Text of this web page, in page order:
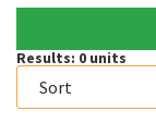
Results: 0 units